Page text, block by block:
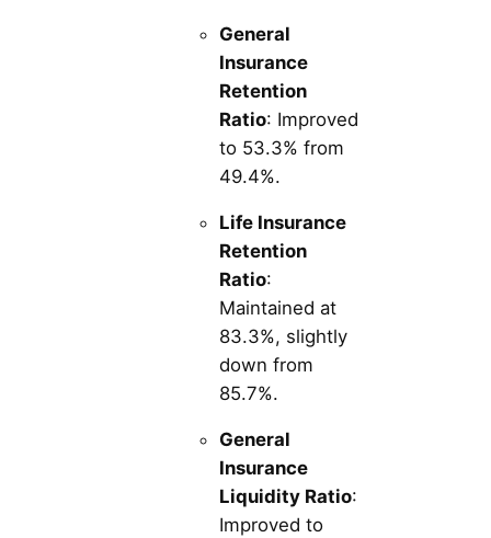
General
Insurance
Retention
Ratio: Improved
to 53.3% from
49.4%.
Life Insurance
Retention
Ratio:
Maintained at
83.3%, slightly
down from
85.7%.
General
Insurance
Liquidity Ratio:
Improved to